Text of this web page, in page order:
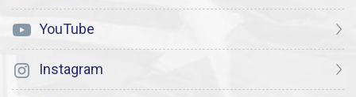
YouTube
Instagram